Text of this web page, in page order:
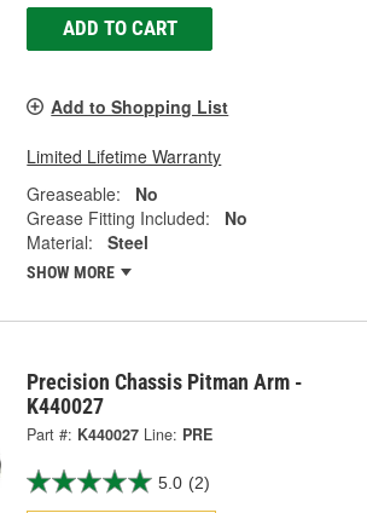
ADD TO CART
Add to Shopping List
Limited Lifetime Warranty
Greaseable:
No
Grease Fitting Included:
No
Material:
Steel
SHOW MORE
Precision Chassis Pitman Arm -
K440027
Part #: K440027 Line: PRE
5.0 (2)